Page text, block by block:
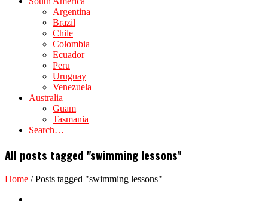
Argentina
Brazil
Chile
Colombia
Ecuador
Peru
Uruguay
Venezuela
Australia
Guam
Tasmania
Search…
All posts tagged "swimming lessons"
Home /Posts tagged "swimming lessons"